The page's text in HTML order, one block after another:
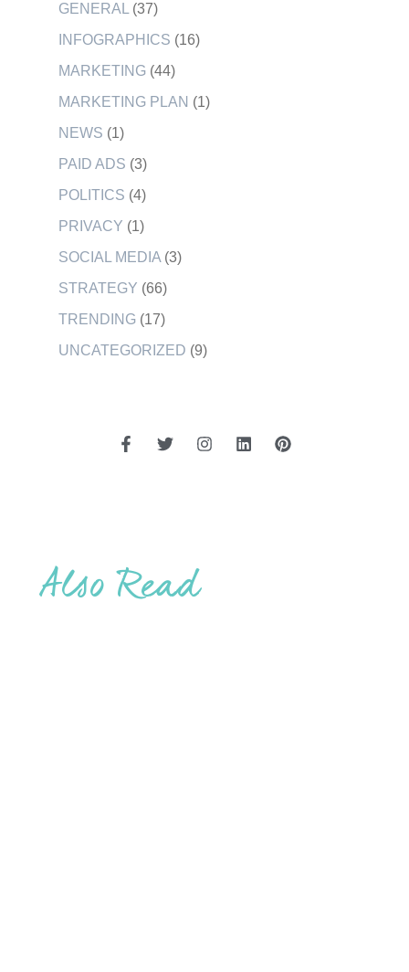
GENERAL (37)
INFOGRAPHICS (16)
MARKETING (44)
MARKETING PLAN (1)
NEWS (1)
PAID ADS (3)
POLITICS (4)
PRIVACY (1)
SOCIAL MEDIA (3)
STRATEGY (66)
TRENDING (17)
UNCATEGORIZED (9)
Also Read